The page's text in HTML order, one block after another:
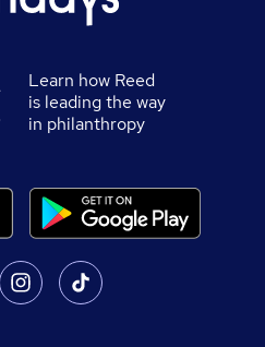
Learn how Reed
is leading the way
in philanthropy